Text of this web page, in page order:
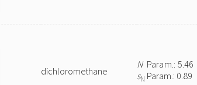
dichloromethane
NParam.: 5.46
sN Param.: 0.89